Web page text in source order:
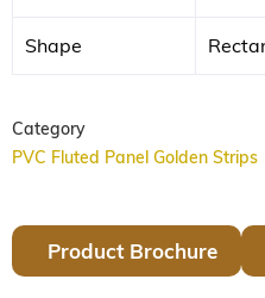
Shape
Category
PVC Fluted Panel Golden Strips
Product Brochure